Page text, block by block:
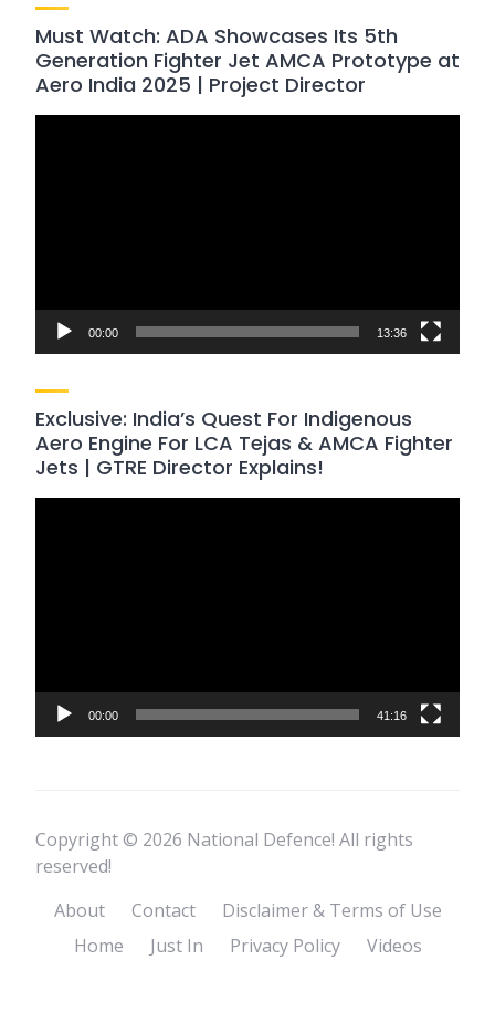
Must Watch: ADA Showcases Its 5th
Generation Fighter Jet AMCA Prototype at
Aero India 2025 | Project Director
00:00 13:36
Exclusive: India’s Quest For Indigenous
Aero Engine For LCA Tejas & AMCA Fighter
Jets | GTRE Director Explains!
00:00 41:16
Copyright © 2026 National Defence! All rights
reserved!
About
Contact
Disclaimer & Terms of Use
Home
Just In Privacy Policy Videos